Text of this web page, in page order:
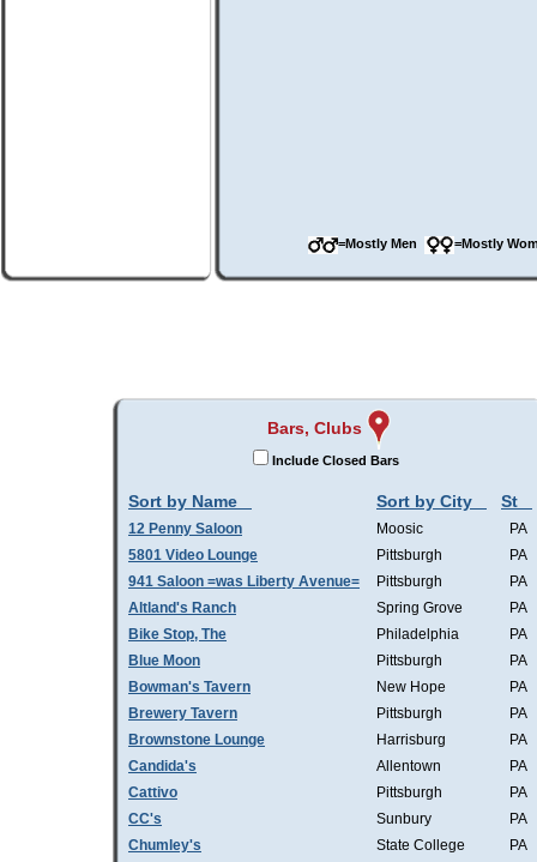
=Mostly Men =Mostly
Bars, Clubs
Include Closed Bars
Sort by Name Sort by City St
12 Penny Saloon Moosic
PA
5801 Video Lounge
Pittsburgh
PA
941 Saloon =was Liberty Avenue=
Pittsburgh
PA
Altland's Ranch
Spring Grove
PA
Bike Stop, The
Philadelphia
PA
Blue Moon
Pittsburgh
PA
Bowman's Tavern
New Hope
PA
Brewery Tavern
Pittsburgh
PA
Brownstone Lounge
Harrisburg
PA
Candida's
Allentown
PA
Cattivo
Pittsburgh
PA
CC's
Sunbury
PA
Chumley's
State College
PA